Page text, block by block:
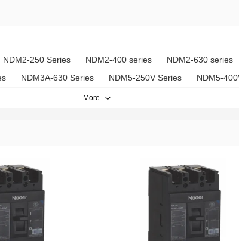
NDM2-250 Series NDM2-400 series NDM2-630 series
NDM3A-630 Series NDM5-250V Series NDM5-
More